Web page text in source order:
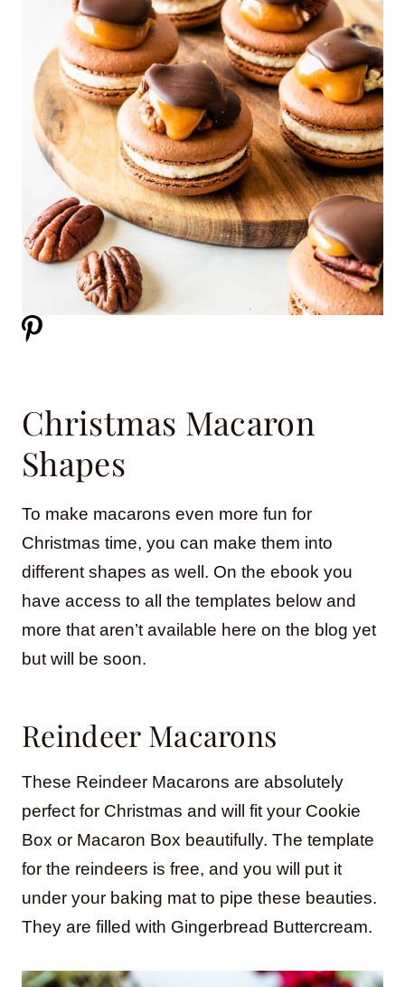
Christmas Macaron
Shapes
To make macarons even more fun for
Christmas time, you can make them into
different shapes as well. On the ebook you
have access to all the templates below and
more that aren’t available here on the blog yet
but will be soon.
Reindeer Macarons
These Reindeer Macarons are absolutely
perfect for Christmas and will fit your Cookie
Box or Macaron Box beautifully. The template
for the reindeers is free, and you will put it
under your baking mat to pipe these beauties.
They are filled with Gingerbread Buttercream.